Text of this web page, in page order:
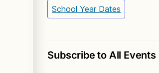
School Year Dates
Subscribe to All Events